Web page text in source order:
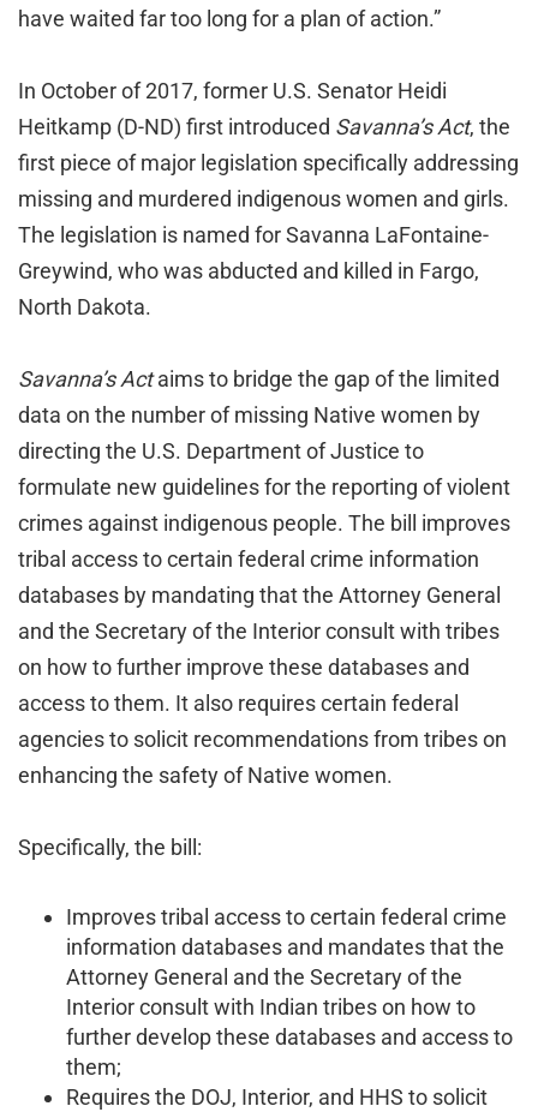
have waited far too long for a plan of action.”
In October of 2017, former U.S. Senator Heidi
Heitkamp (D-ND) first introduced Savanna’s Act, the
first piece of major legislation specifically addressing
missing and murdered indigenous women and girls.
The legislation is named for Savanna LaFontaine-
Greywind, who was abducted and killed in Fargo,
North Dakota.
Savanna’s Actaims to bridge the gap of the limited
data on the number of missing Native women by
directing the U.S. Department of Justice to
formulate new guidelines for the reporting of violent
crimes against indigenous people. The bill improves
tribal access to certain federal crime information
databases by mandating that the Attorney General
and the Secretary of the Interior consult with tribes
on how to further improve these databases and
access to them. It also requires certain federal
agencies to solicit recommendations from tribes on
enhancing the safety of Native women.
Specifically, the bill:
Improves tribal access to certain federal crime
information databases and mandates that the
Attorney General and the Secretary of the
Interior consult with Indian tribes on how to
further develop these databases and access to
them;
Requires the DOJ, Interior, and HHS to solicit